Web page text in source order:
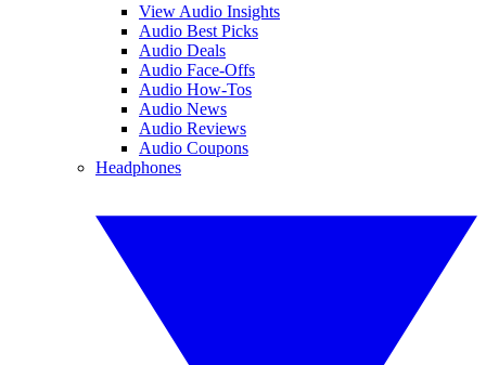
View Audio Insights
Audio Best Picks
Audio Deals
Audio Face-Offs
Audio How-Tos
Audio News
Audio Reviews
Audio Coupons
Headphones